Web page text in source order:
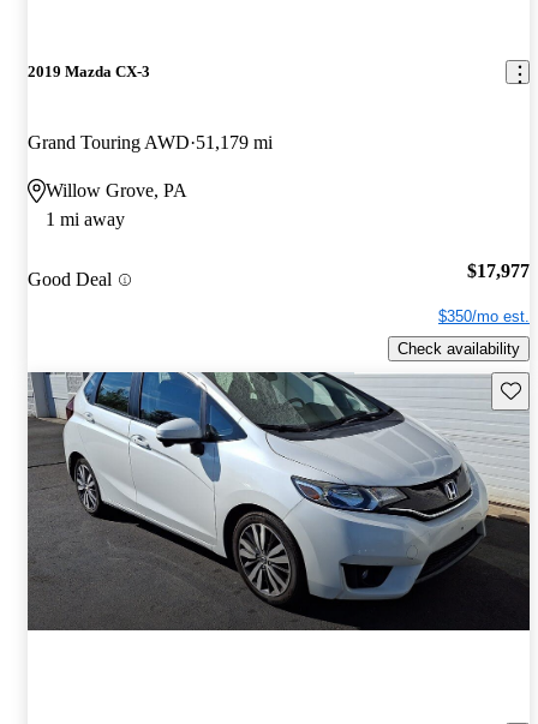
2019 Mazda CX-3
Grand Touring AWD 51,179 mi
Willow Grove, PA
1 mi away
Good Deal $17,977
$350/mo est.
Check availability